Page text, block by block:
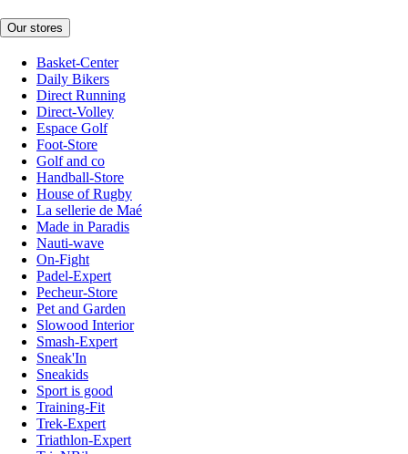
Our stores
Basket-Center
Daily Bikers
Direct Running
Direct-Volley
Espace Golf
Foot-Store
Golf and co
Handball-Store
House of Rugby
La sellerie de Maé
Made in Paradis
Nauti-wave
On-Fight
Padel-Expert
Pecheur-Store
Pet and Garden
Slowood Interior
Smash-Expert
Sneak'In
Sneakids
Sport is good
Training-Fit
Trek-Expert
Triathlon-Expert